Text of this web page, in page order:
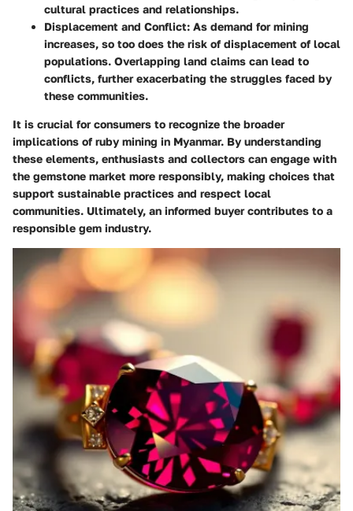
cultural practices and relationships.
Displacement and Conflict: As demand for mining
increases, so too does the risk of displacement of local
populations. Overlapping land claims can lead to
conflicts, further exacerbating the struggles faced by
these communities.
It is crucial for consumers to recognize the broader
implications of ruby mining in Myanmar. By understanding
these elements, enthusiasts and collectors can engage with
the gemstone market more responsibly, making choices that
support sustainable practices and respect local
communities. Ultimately, an informed buyer contributes to a
responsible gem industry.